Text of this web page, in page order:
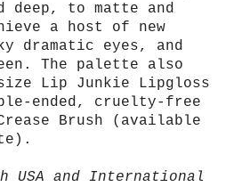
deep, to matte and
a host of new
dramatic eyes, and
The palette also
Lip Junkie Lipgloss
ended, cruelty-free
Crease Brush (available
USA and International